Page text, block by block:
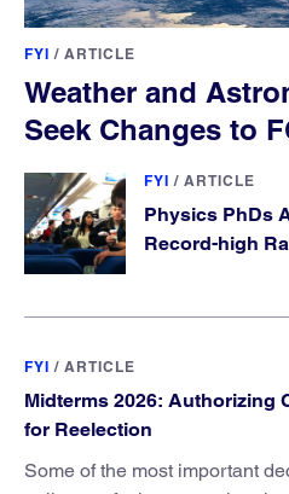
FYI / ARTICLE
Weather and
Seek Changes to
FYI / ARTICLE
Physics PhDs
Record-high
FYI / ARTICLE
Midterms 2026: Authorizing
for Reelection
Some of the most important